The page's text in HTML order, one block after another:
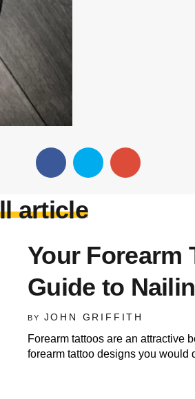
article
Your Forearm
Guide to
BY JOHN GRIFFITH
Forearm tattoos are an attractive
forearm tattoo designs you would